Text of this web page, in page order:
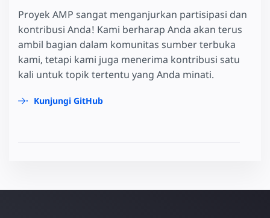
Proyek AMP sangat menganjurkan partisipasi dan
kontribusi Anda! Kami berharap Anda akan terus
ambil bagian dalam komunitas sumber terbuka
kami, tetapi kami juga menerima kontribusi satu
kali untuk topik tertentu yang Anda minati.
Kunjungi GitHub